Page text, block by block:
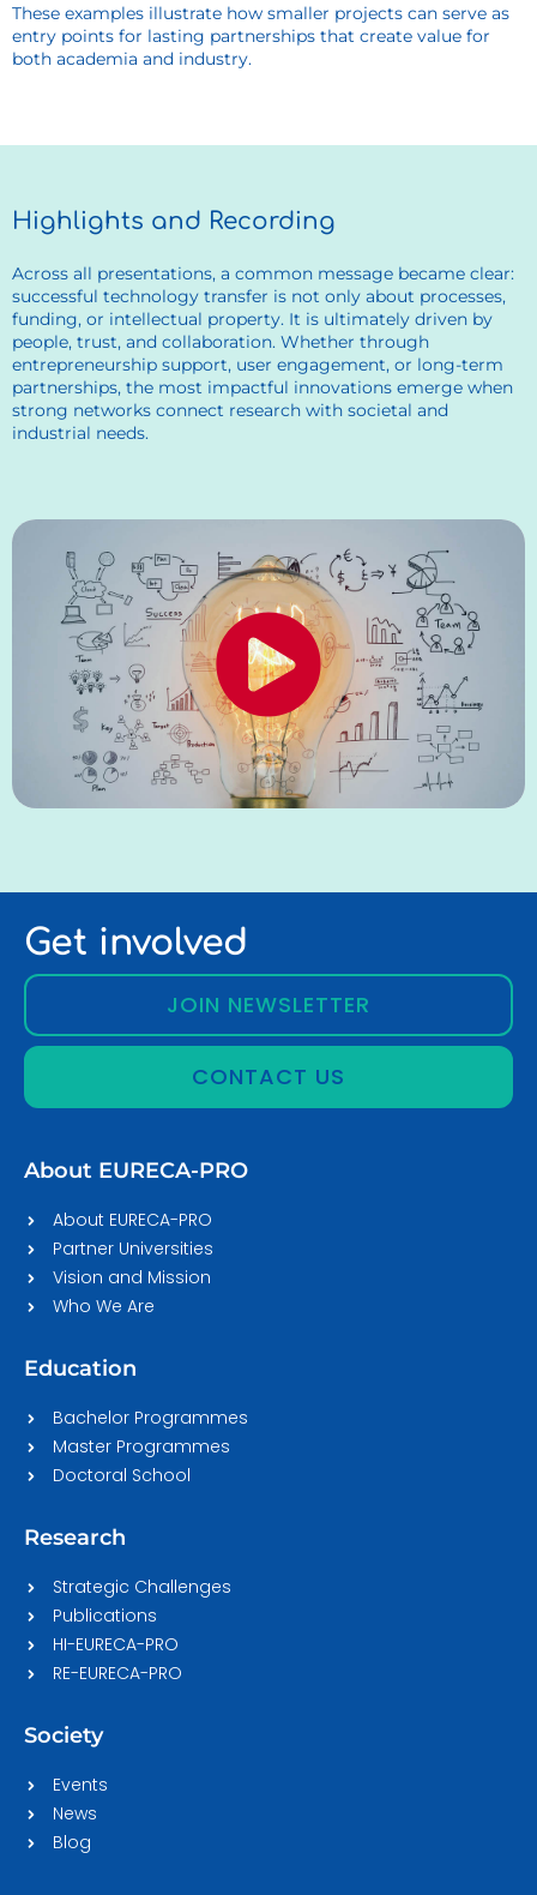
These examples illustrate how smaller projects can serve as
entry points for lasting partnerships that create value for
both academia and industry.
Highlights and Recording
Across all presentations, a common message became clear:
successful technology transfer is not only about processes,
funding, or intellectual property. It is ultimately driven by
people, trust, and collaboration. Whether through
entrepreneurship support, user engagement, or long-term
partnerships, the most impactful innovations emerge when
strong networks connect research with societal and
industrial needs.
Get involved
JOIN NEWSLETTER
CONTACT US
About EURECA-PRO
About EURECA-PRO
Partner Universities
Vision and Mission
Who We Are
Education
Bachelor Programmes
Master Programmes
Doctoral School
Research
Strategic Challenges
Publications
HI-EURECA-PRO
RE-EURECA-PRO
Society
Events
News
Blog